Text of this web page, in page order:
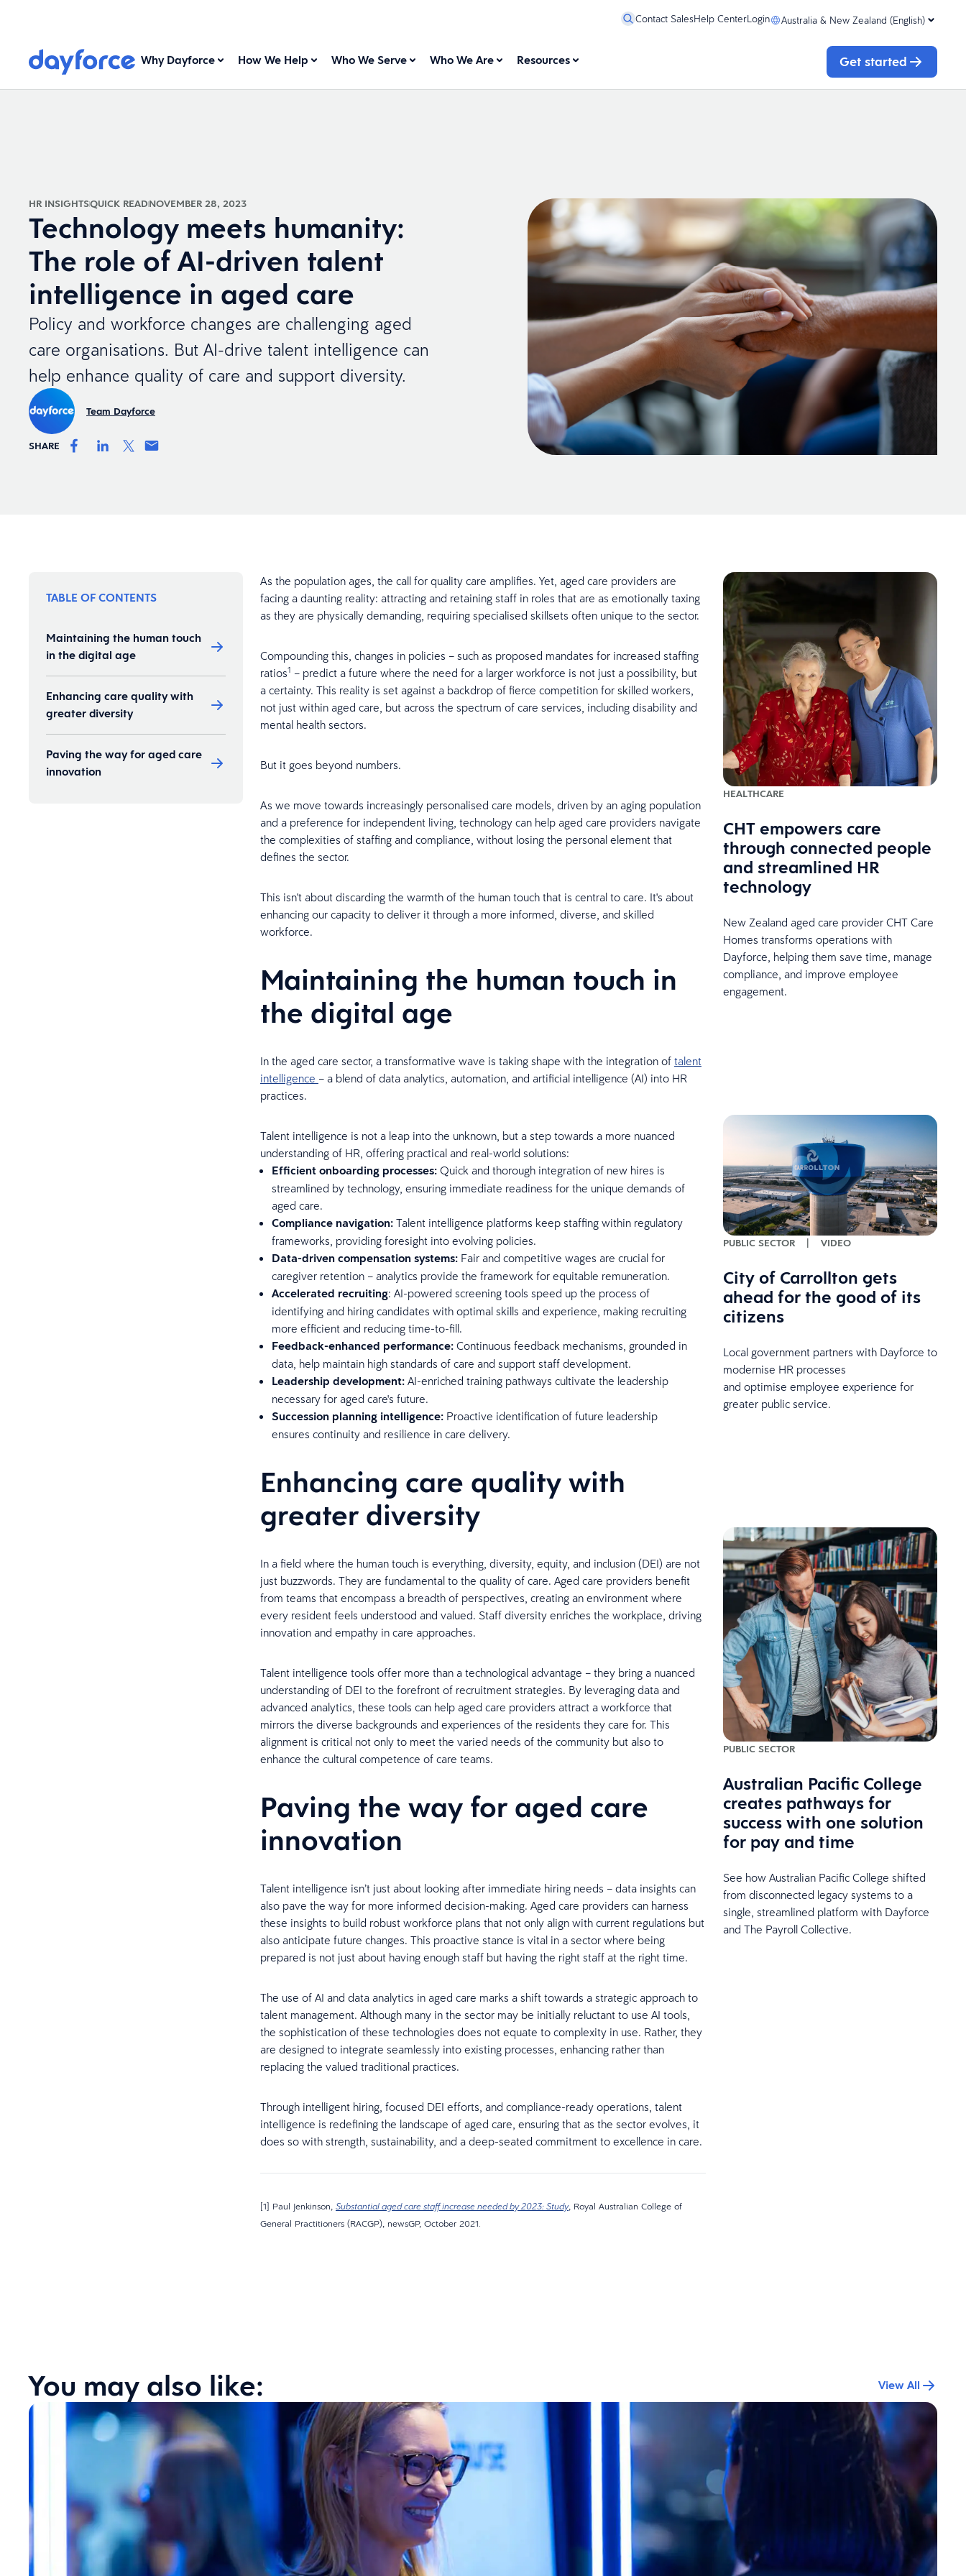
Contact SalesHelp CenterLogin Australia & New Zealand (English)
Why Dayforce How We Help Who We Serve Who We Are Resources Get started
HR INSIGHTSQUICK READNOVEMBER 28, 2023
Technology meets humanity:
The role of AI-driven talent
intelligence in aged care
Policy and workforce changes are challenging aged
care organisations. But AI-drive talent intelligence can
help enhance quality of care and support diversity.
Team Dayforce
SHARE
TABLE OF CONTENTS
Maintaining the human touch
in the digital age
Enhancing care quality with
greater diversity
Paving the way for aged care
innovation
As the population ages, the call for quality care amplifies. Yet, aged care providers are
facing a daunting reality: attracting and retaining staff in roles that are as emotionally taxing
as they are physically demanding, requiring specialised skillsets often unique to the sector.
Compounding this, changes in policies – such as proposed mandates for increased staffing
ratios1 – predict a future where the need for a larger workforce is not just a possibility, but
a certainty. This reality is set against a backdrop of fierce competition for skilled workers,
not just within aged care, but across the spectrum of care services, including disability and
mental health sectors.
But it goes beyond numbers.
As we move towards increasingly personalised care models, driven by an aging population
and a preference for independent living, technology can help aged care providers navigate
the complexities of staffing and compliance, without losing the personal element that
defines the sector.
This isn't about discarding the warmth of the human touch that is central to care. It's about
enhancing our capacity to deliver it through a more informed, diverse, and skilled
workforce.
Maintaining the human touch in
the digital age
In the aged care sector, a transformative wave is taking shape with the integration of talent
intelligence – a blend of data analytics, automation, and artificial intelligence (AI) into HR
practices.
Talent intelligence is not a leap into the unknown, but a step towards a more nuanced
understanding of HR, offering practical and real-world solutions:
Efficient onboarding processes:Quick and thorough integration of new hires is
streamlined by technology, ensuring immediate readiness for the unique demands of
aged care.
Compliance navigation:Talent intelligence platforms keep staffing within regulatory
frameworks, providing foresight into evolving policies.
Data-driven compensation systems: Fair and competitive wages are crucial for
caregiver retention – analytics provide the framework for equitable remuneration.
Accelerated recruiting: AI-powered screening tools speed up the process of
identifying and hiring candidates with optimal skills and experience, making recruiting
more efficient and reducing time-to-fill.
Feedback-enhanced performance:Continuous feedback mechanisms, grounded in
data, help maintain high standards of care and support staff development.
Leadership development: AI-enriched training pathways cultivate the leadership
necessary for aged care's future.
Succession planning intelligence:Proactive identification of future leadership
ensures continuity and resilience in care delivery.
Enhancing care quality with
greater diversity
In a field where the human touch is everything, diversity, equity, and inclusion (DEI) are not
just buzzwords. They are fundamental to the quality of care. Aged care providers benefit
from teams that encompass a breadth of perspectives, creating an environment where
every resident feels understood and valued. Staff diversity enriches the workplace, driving
innovation and empathy in care approaches.
Talent intelligence tools offer more than a technological advantage – they bring a nuanced
understanding of DEI to the forefront of recruitment strategies. By leveraging data and
advanced analytics, these tools can help aged care providers attract a workforce that
mirrors the diverse backgrounds and experiences of the residents they care for. This
alignment is critical not only to meet the varied needs of the community but also to
enhance the cultural competence of care teams.
Paving the way for aged care
innovation
Talent intelligence isn’t just about looking after immediate hiring needs – data insights can
also pave the way for more informed decision-making. Aged care providers can harness
these insights to build robust workforce plans that not only align with current regulations but
also anticipate future changes. This proactive stance is vital in a sector where being
prepared is not just about having enough staff but having the right staff at the right time.
The use of AI and data analytics in aged care marks a shift towards a strategic approach to
talent management. Although many in the sector may be initially reluctant to use AI tools,
the sophistication of these technologies does not equate to complexity in use. Rather, they
are designed to integrate seamlessly into existing processes, enhancing rather than
replacing the valued traditional practices.
Through intelligent hiring, focused DEI efforts, and compliance-ready operations, talent
intelligence is redefining the landscape of aged care, ensuring that as the sector evolves, it
does so with strength, sustainability, and a deep-seated commitment to excellence in care.
[1] Paul Jenkinson, Substantial aged care staff increase needed by 2023: Study, Royal Australian College of
General Practitioners (RACGP), newsGP, October 2021.
HEALTHCARE
CHT empowers care
through connected people
and streamlined HR
technology
New Zealand aged care provider CHT Care
Homes transforms operations with
Dayforce, helping them save time, manage
compliance, and improve employee
engagement.
PUBLIC SECTOR | VIDEO
City of Carrollton gets
ahead for the good of its
citizens
Local government partners with Dayforce to
modernise HR processes
and optimise employee experience for
greater public service.
PUBLIC SECTOR
Australian Pacific College
creates pathways for
success with one solution
for pay and time
See how Australian Pacific College shifted
from disconnected legacy systems to a
single, streamlined platform with Dayforce
and The Payroll Collective.
You may also like: View All